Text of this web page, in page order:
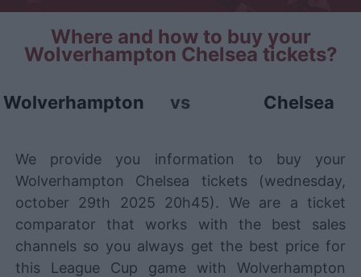
Where and how to buy your
Wolverhampton Chelsea tickets?
Wolverhampton vs Chelsea
We provide you information to buy your
Wolverhampton Chelsea tickets (wednesday,
october 29th 2025 20h45). We are a ticket
comparator that works with the best sales
channels so you always get the best price for
this League Cup game with Wolverhampton